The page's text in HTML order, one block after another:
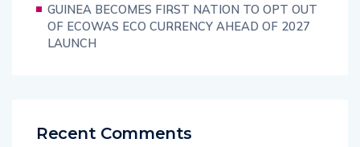
GUINEA BECOMES FIRST NATION TO OPT OUT
OF ECOWAS ECO CURRENCY AHEAD OF 2027
LAUNCH
Recent Comments